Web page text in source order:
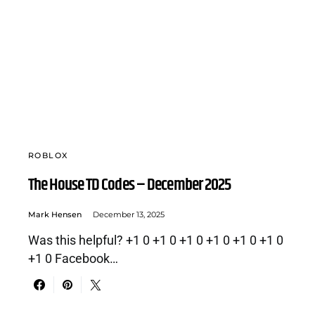
ROBLOX
The House TD Codes – December 2025
Mark Hensen December 13, 2025
Was this helpful? +1 0 +1 0 +1 0 +1 0 +1 0 +1 0
+1 0 Facebook…